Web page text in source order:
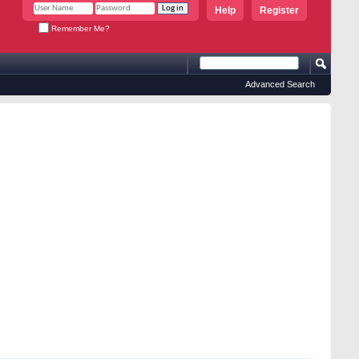
Register
Help
Remember Me?
Advanced Search